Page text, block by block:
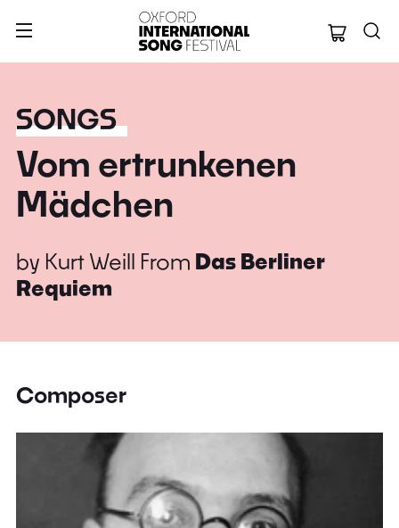
Oxford
SONGS
Vom ertrunkenen
Mädchen
by Kurt Weill From Das Berliner
Requiem
Composer